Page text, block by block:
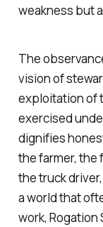
weakness but
The
vision of
exploitation of
exercised
dignifies
the farmer, the
the truck
a world that
work, Rogation